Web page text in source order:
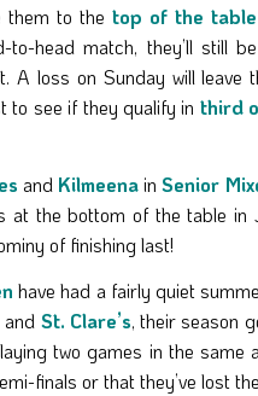
them to the top of the table
head match, they’ll still
A loss on Sunday will leave
to see if they qualify in third
and KilmeenainSenior
at the bottom of the table in
of finishing last!
have had a fairly quiet
and St. Clare’s, their season
two games in the same
finals or that they’ve lost